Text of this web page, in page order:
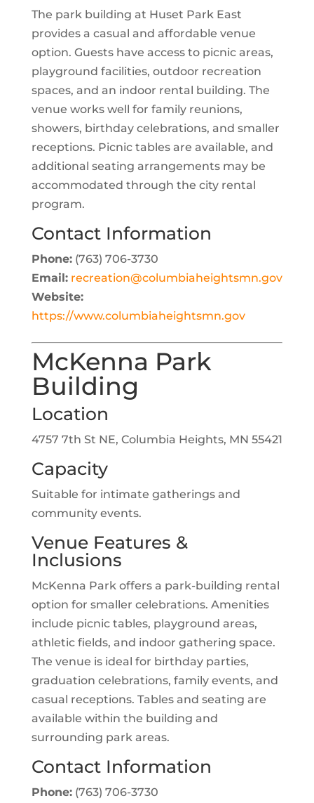
The park building at Huset Park East
provides a casual and affordable venue
option. Guests have access to picnic areas,
playground facilities, outdoor recreation
spaces, and an indoor rental building. The
venue works well for family reunions,
showers, birthday celebrations, and smaller
receptions. Picnic tables are available, and
additional seating arrangements may be
accommodated through the city rental
program.
Contact Information
Phone:(763) 706-3730
Email: recreation@columbiaheightsmn.gov
Website:
https://www.columbiaheightsmn.gov
McKenna Park
Building
Location
4757 7th St NE, Columbia Heights, MN 55421
Capacity
Suitable for intimate gatherings and
community events.
Venue Features &
Inclusions
McKenna Park offers a park-building rental
option for smaller celebrations. Amenities
include picnic tables, playground areas,
athletic fields, and indoor gathering space.
The venue is ideal for birthday parties,
graduation celebrations, family events, and
casual receptions. Tables and seating are
available within the building and
surrounding park areas.
Contact Information
Phone:(763) 706-3730